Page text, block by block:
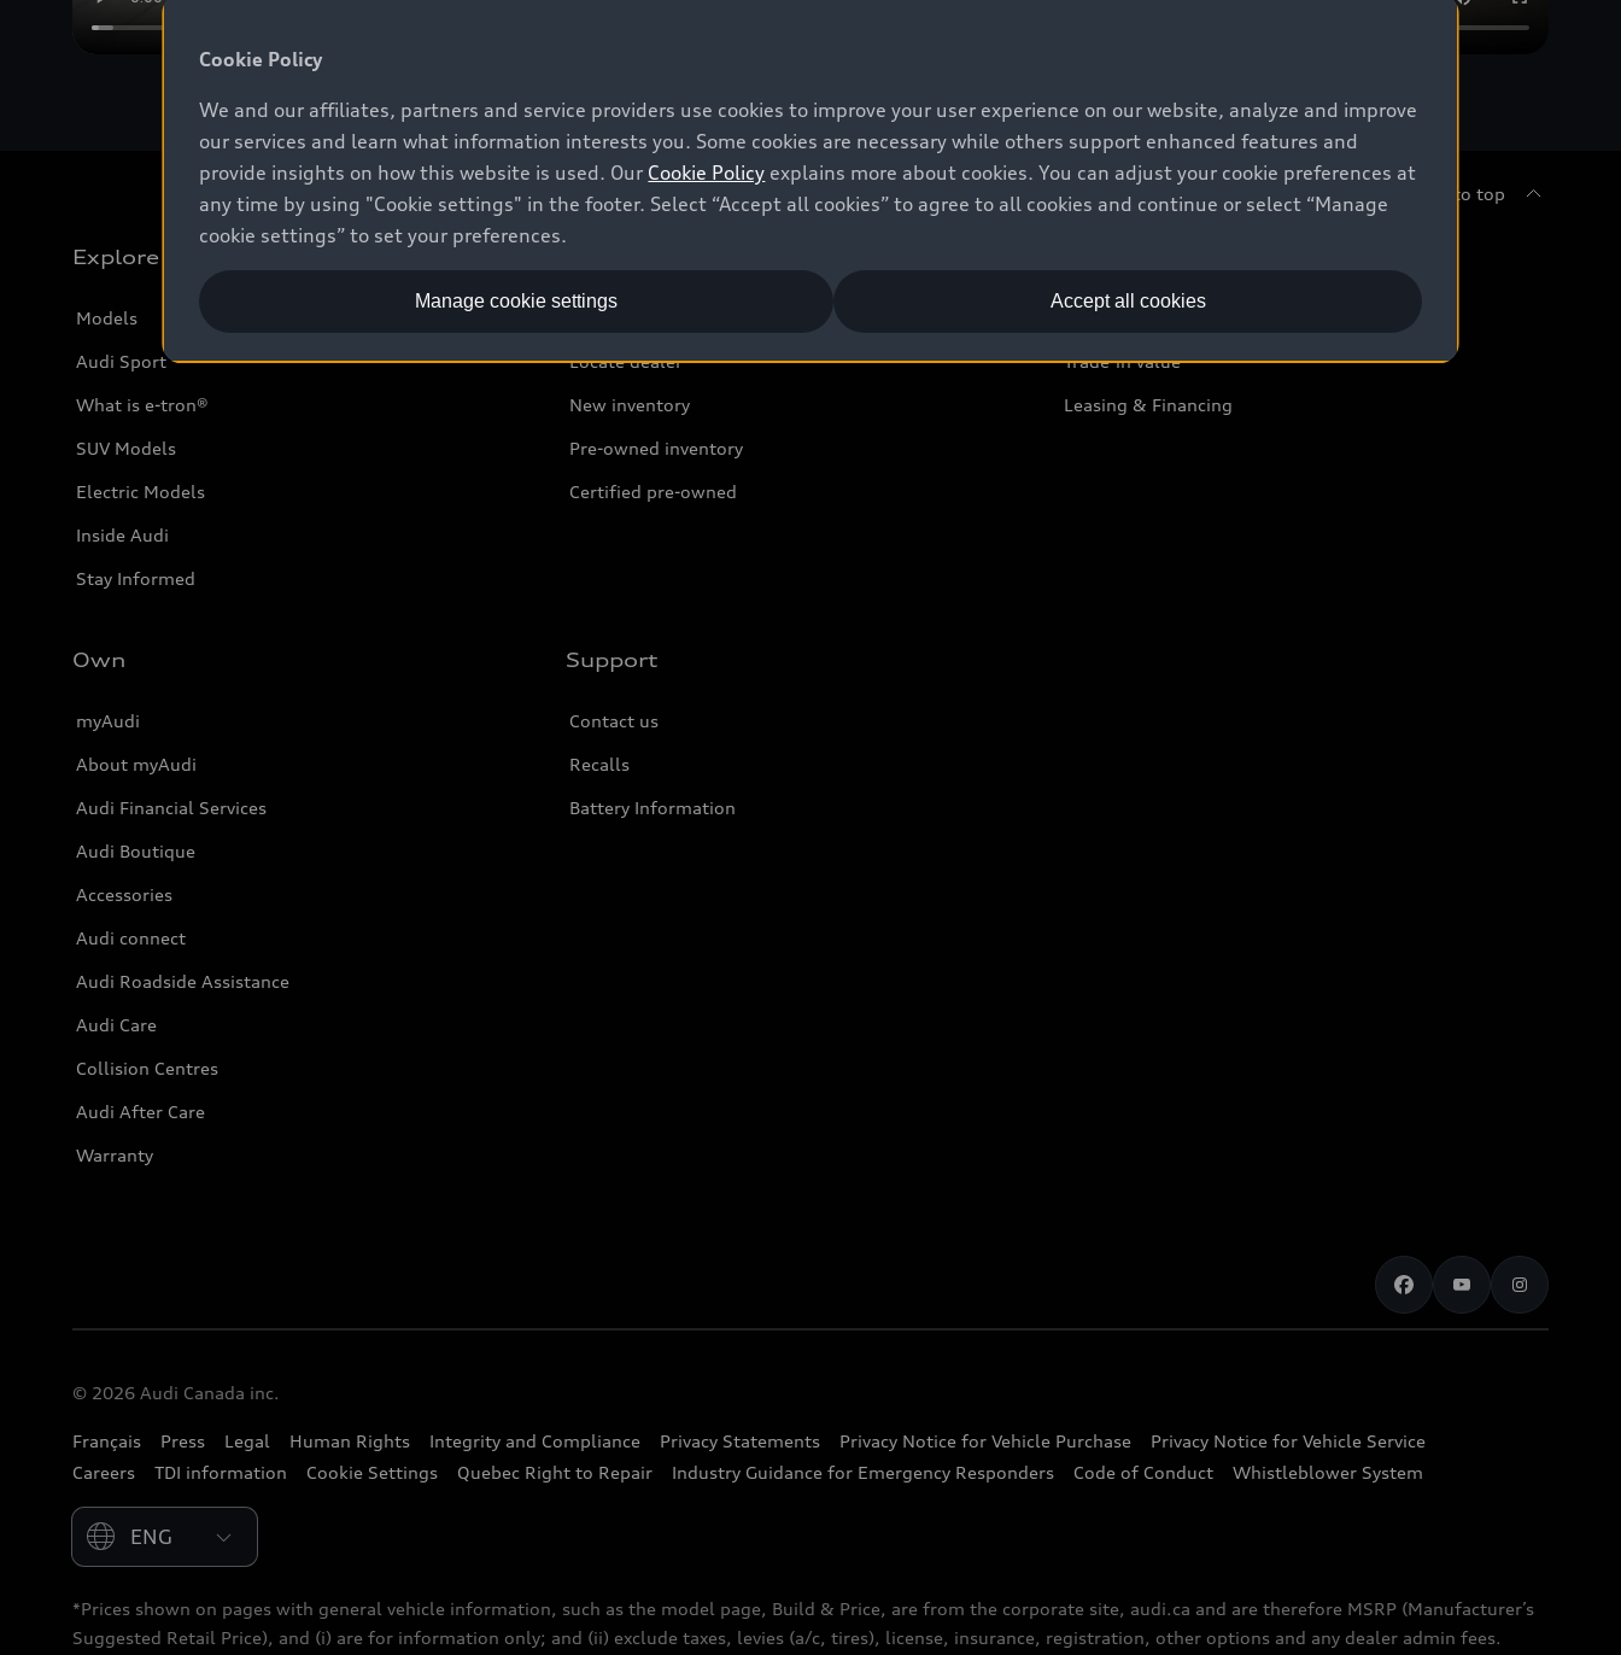
Back to top
Explore
Models
Audi Sport
What is e-tron®
SUV Models
Electric Models
Inside Audi
Stay Informed
Offers
Locate dealer
New inventory
Pre-owned inventory
Certified pre-owned
Contact Dealer
Trade-in value
Leasing & Financing
Own
myAudi
About myAudi
Audi Financial Services
Audi Boutique
Accessories
Audi connect
Audi Roadside Assistance
Audi Care
Collision Centres
Audi After Care
Warranty
Support
Contact us
Recalls
Battery Information
© 2026 Audi Canada inc.
Français Press Legal Human Rights Integrity and Compliance Privacy Statements Privacy Notice for Vehicle Purchase
Privacy Notice for Vehicle Service
Careers
TDI information Cookie Settings Quebec Right to Repair Industry Guidance for Emergency Responders Code of Conduct Whistleblower System
Please select country
*Prices shown on pages with general vehicle information, such as the model page, Build & Price, are from the corporate site, audi.ca and are therefore MSRP (Manufacturer’s
Suggested Retail Price), and (i) are for information only; and (ii) exclude taxes, levies (a/c, tires), license, insurance, registration, other options and any dealer admin fees.
Cookie Policy
We and our affiliates, partners and service providers use cookies to improve your user experience on our website, analyze and improve
our services and learn what information interests you. Some cookies are necessary while others support enhanced features and
provide insights on how this website is used. Our Cookie Policy explains more about cookies. You can adjust your cookie preferences at
any time by using "Cookie settings" in the footer. Select “Accept all cookies” to agree to all cookies and continue or select “Manage
cookie settings” to set your preferences.
Accept all cookies
Manage cookie settings